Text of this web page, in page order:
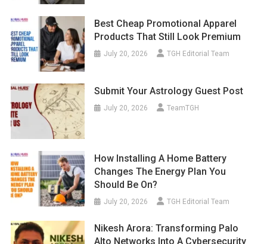
Best Cheap Promotional Apparel
Products That Still Look Premium
July 20, 2026 TGH Editorial Team
Submit Your Astrology Guest Post
July 20, 2026 TeamTGH
How Installing A Home Battery
Changes The Energy Plan You
Should Be On?
July 20, 2026 TGH Editorial Team
Nikesh Arora: Transforming Palo
Alto Networks Into A Cybersecurity